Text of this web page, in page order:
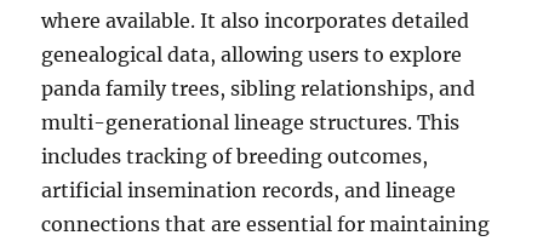
where available. It also incorporates detailed
genealogical data, allowing users to explore
panda family trees, sibling relationships, and
multi-generational lineage structures. This
includes tracking of breeding outcomes,
artificial insemination records, and lineage
connections that are essential for maintaining